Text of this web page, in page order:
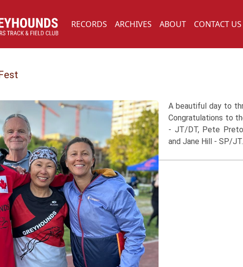
RECORDS ARCHIVES ABOUT CONTACT US
A beautiful day to
Congratulations to
- JT/DT, Pete
and Jane Hill - SP/JT.